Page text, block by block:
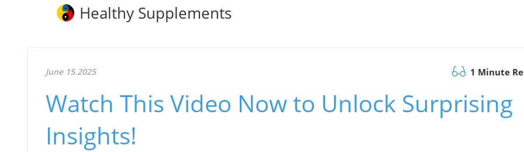
Healthy Supplements
June 15.2025 1 Minute
Watch This Video Now to Unlock Surprising
Insights!